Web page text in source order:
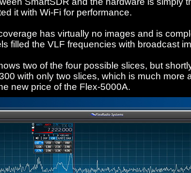
it with Wi-Fi for performance.
has virtually no images and is
filled the VLF frequencies with broadcast
two of the four possible slices, but
with only two slices, which is much more
new price of the Flex-5000A.